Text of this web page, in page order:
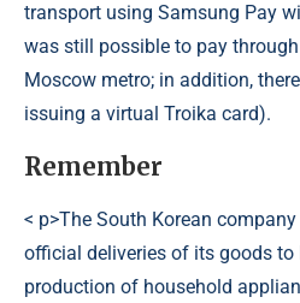
transport using Samsung Pay
was still possible to pay
Moscow metro; in addition,
issuing a virtual Troika card).
Remember
< p>The South Korean
official deliveries of its goods to
production of household